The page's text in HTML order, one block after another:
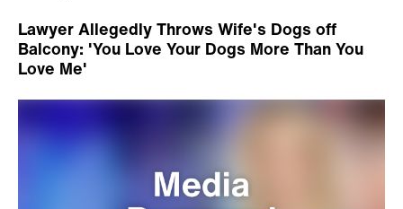
Lawyer Allegedly Throws Wife's Dogs off
Balcony: 'You Love Your Dogs More Than You
Love Me'